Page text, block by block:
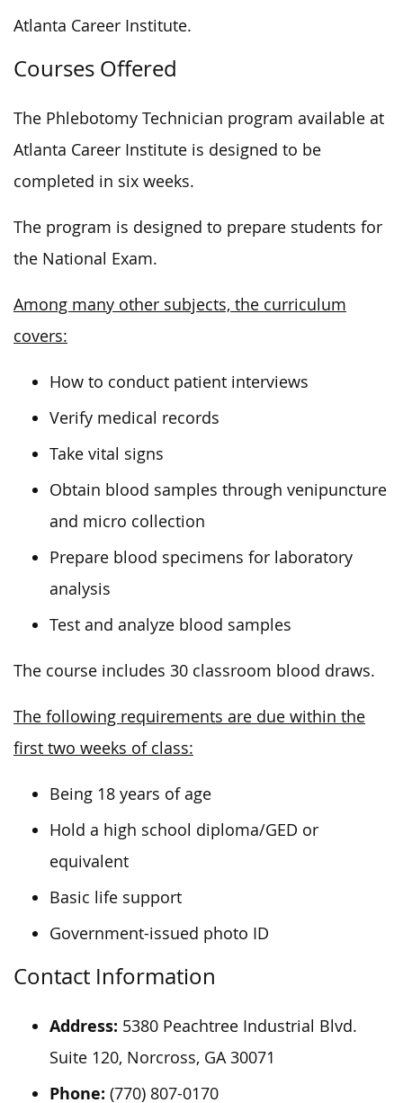
Atlanta Career Institute.
Courses Offered
The Phlebotomy Technician program available at
Atlanta Career Institute is designed to be
completed in six weeks.
The program is designed to prepare students for
the National Exam.
Among many other subjects, the curriculum
covers:
How to conduct patient interviews
Verify medical records
Take vital signs
Obtain blood samples through venipuncture
and micro collection
Prepare blood specimens for laboratory
analysis
Test and analyze blood samples
The course includes 30 classroom blood draws.
The following requirements are due within the
first two weeks of class:
Being 18 years of age
Hold a high school diploma/GED or
equivalent
Basic life support
Government-issued photo ID
Contact Information
Address: 5380 Peachtree Industrial Blvd.
Suite 120, Norcross, GA 30071
Phone: (770) 807-0170